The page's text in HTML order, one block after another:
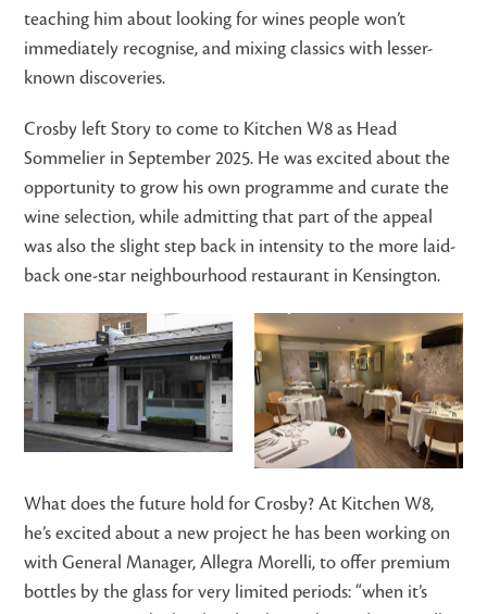
teaching him about looking for wines people won’t
immediately recognise, and mixing classics with lesser-
known discoveries.
Crosby left Story to come to Kitchen W8 as Head
Sommelier in September 2025. He was excited about the
opportunity to grow his own programme and curate the
wine selection, while admitting that part of the appeal
was also the slight step back in intensity to the more laid-
back one-star neighbourhood restaurant in Kensington.
What does the future hold for Crosby? At Kitchen W8,
he’s excited about a new project he has been working on
with General Manager, Allegra Morelli, to offer premium
bottles by the glass for very limited periods: “when it’s